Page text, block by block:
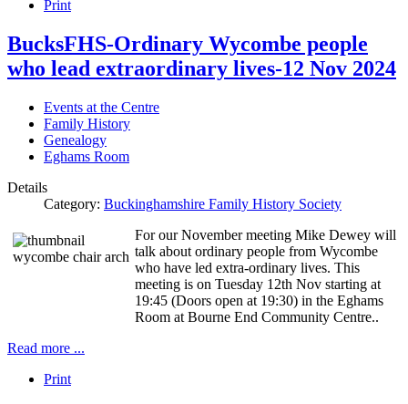
Print
BucksFHS-Ordinary Wycombe people
who lead extraordinary lives-12 Nov 2024
Events at the Centre
Family History
Genealogy
Eghams Room
Details
Category: Buckinghamshire Family History Society
For our November meeting Mike Dewey will
talk about ordinary people from Wycombe
who have led extra-ordinary lives. This
meeting is on Tuesday 12th Nov starting at
19:45 (Doors open at 19:30) in the Eghams
Room at Bourne End Community Centre..
Read more ...
Print